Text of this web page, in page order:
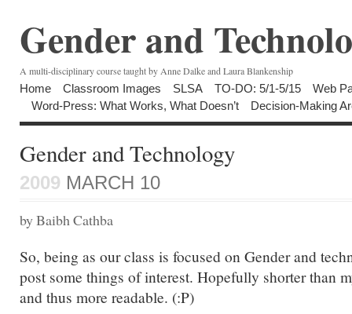
Gender and
A multi-disciplinary course taught by Anne Dalke and Laura Blankenship
Home Classroom Images SLSA TO-DO: 5/1-5/15
Web
Word-Press: What Works, What Doesn’t
Decision-Making
Gender and Technology
2009 MARCH 10
by Baibh Cathba
So, being as our class is focused on Gender and
post some things of interest. Hopefully shorter than
and thus more readable. (:P)